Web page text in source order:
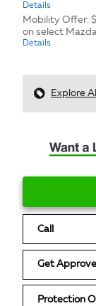
Details
Mobility Offer:
on select
Details
Explore
Call
Get
Protection